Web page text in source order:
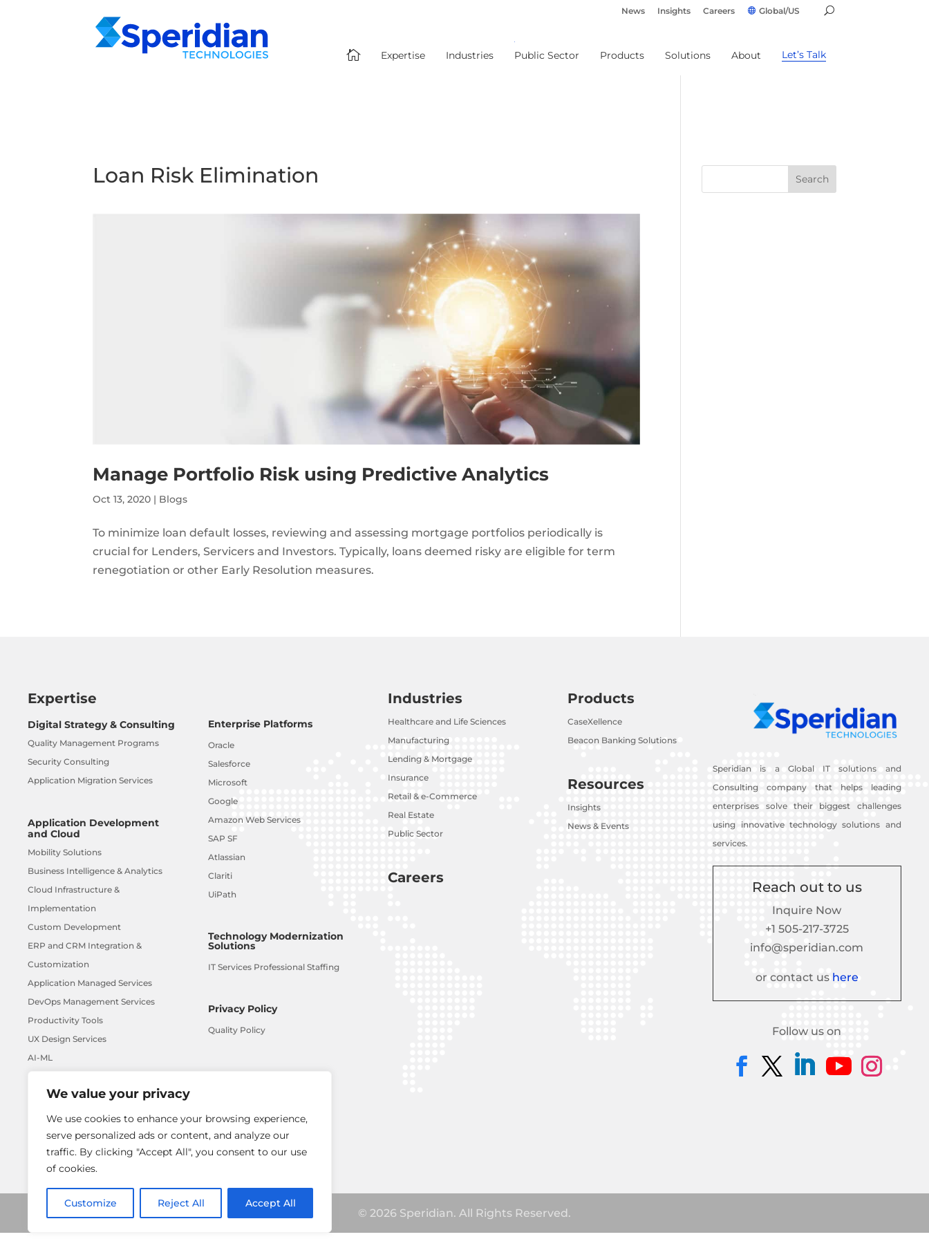
We value your privacy
We use cookies to enhance your browsing experience,
serve personalized ads or content, and analyze our
traffic. By clicking "Accept All", you consent to our use
of cookies.
Customize Reject All Accept All
News Insights Careers Global/US
 Expertise Industries Public Sector Products Solutions About Let’s Talk
Loan Risk Elimination
Manage Portfolio Risk using Predictive Analytics
Oct 13, 2020 | Blogs
To minimize loan default losses, reviewing and assessing mortgage portfolios periodically is
crucial for Lenders, Servicers and Investors. Typically, loans deemed risky are eligible for term
renegotiation or other Early Resolution measures.
Expertise
Digital Strategy & Consulting
Quality Management Programs
Security Consulting
Application Migration Services
Application Development
and Cloud
Mobility Solutions
Business Intelligence & Analytics
Cloud Infrastructure &
Implementation
Custom Development
ERP and CRM Integration &
Customization
Application Managed Services
DevOps Management Services
Productivity Tools
UX Design Services
AI-ML
Enterprise Platforms
Oracle
Salesforce
Microsoft
Google
Amazon Web Services
SAP SF
Atlassian
Clariti
UiPath
Technology Modernization
Solutions
IT Services Professional Staffing
Privacy Policy
Quality Policy
Industries
Healthcare and Life Sciences
Manufacturing
Lending & Mortgage
Insurance
Retail & e-Commerce
Real Estate
Public Sector
Careers
Products
CaseXellence
Beacon Banking Solutions
Resources
Insights
News & Events
Speridian is a Global IT solutions and
Consulting company that helps leading
enterprises solve their biggest challenges
using innovative technology solutions and
services.
Reach out to us
Inquire Now
+1 505-217-3725
info@speridian.com
or contact us here
Follow us on
© 2026 Speridian. All Rights Reserved.